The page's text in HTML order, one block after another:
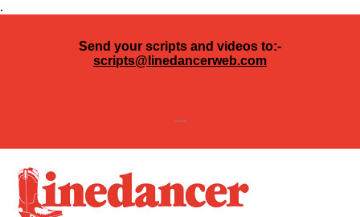
.
Send your scripts and videos to:-
scripts@linedancerweb.com
---